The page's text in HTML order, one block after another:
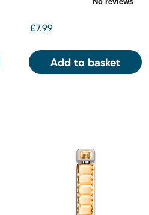
£7.99
Add to basket